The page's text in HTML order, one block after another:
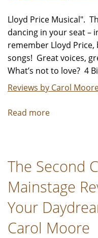
Lloyd Price Musical".
dancing in your seat –
remember Lloyd
songs! Great voices,
What’s not to love? 4
Reviews by Carol
Read more
The
Price
Musical"
-
Review
The Second
Mainstage
Your
Carol Moore